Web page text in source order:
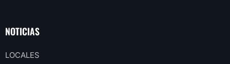
NOTICIAS
LOCALES